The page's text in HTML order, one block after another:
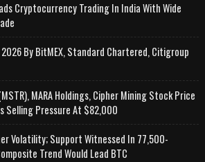
Cryptocurrency Trading In India With Wide
By BitMEX, Standard Chartered, Citigroup
MARA Holdings, Cipher Mining Stock Price
Selling Pressure At $82,000
Volatility; Support Witnessed In 77,500-
Trend Would Lead BTC